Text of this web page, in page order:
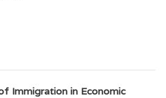
Immigration in Economic